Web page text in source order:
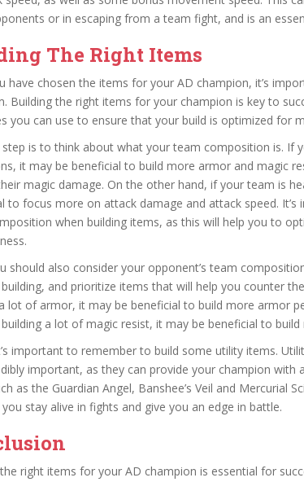
or in escaping from a team fight, and is an
The Right Items
have chosen the items for your AD champion, it’s
Building the right items for your champion is key to
you can use to ensure that your build is optimized for
is to think about what your team composition is. If
it may be beneficial to build more armor and magic
magic damage. On the other hand, if your team is
to focus more on attack damage and attack speed.
when building items, as this will help you to
should also consider your opponent’s team
and prioritize items that will help you counter
lot of armor, it may be beneficial to build more armor
a lot of magic resist, it may be beneficial to
important to remember to build some utility items.
important, as they can provide your champion with
as the Guardian Angel, Banshee’s Veil and Mercurial
you stay alive in fights and give you an edge in battle.
right items for your AD champion is essential for